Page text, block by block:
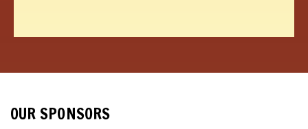
OUR SPONSORS